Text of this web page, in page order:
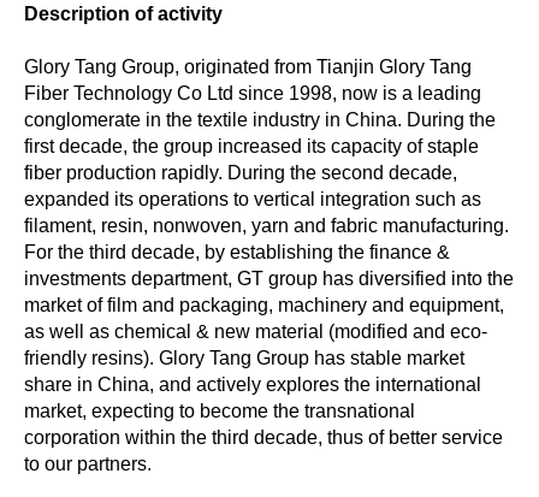
Description of activity
Glory Tang Group, originated from Tianjin Glory Tang
Fiber Technology Co Ltd since 1998, now is a leading
conglomerate in the textile industry in China. During the
first decade, the group increased its capacity of staple
fiber production rapidly. During the second decade,
expanded its operations to vertical integration such as
filament, resin, nonwoven, yarn and fabric manufacturing.
For the third decade, by establishing the finance &
investments department, GT group has diversified into the
market of film and packaging, machinery and equipment,
as well as chemical & new material (modified and eco-
friendly resins). Glory Tang Group has stable market
share in China, and actively explores the international
market, expecting to become the transnational
corporation within the third decade, thus of better service
to our partners.